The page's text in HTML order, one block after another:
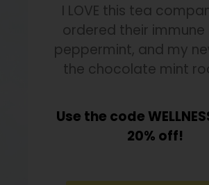
I LOVE this tea
ordered their immune
peppermint, and my
the chocolate mint
Use the code
20% off!